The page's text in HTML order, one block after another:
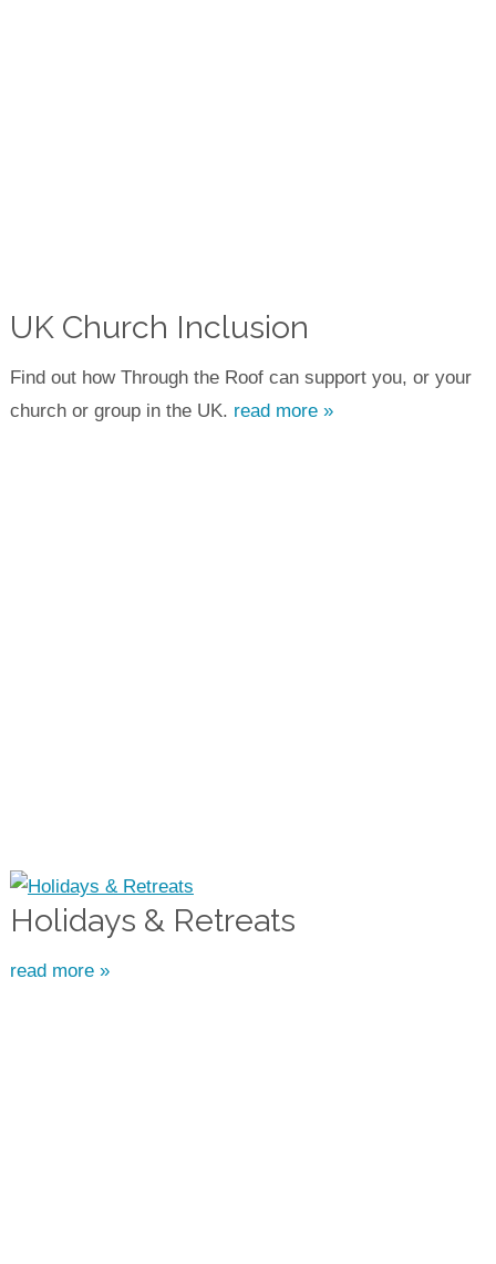
UK Church Inclusion
Find out how Through the Roof can support you, or your
church or group in the UK. read more »
Holidays & Retreats
read more »